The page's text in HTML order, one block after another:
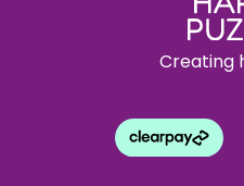
Creating